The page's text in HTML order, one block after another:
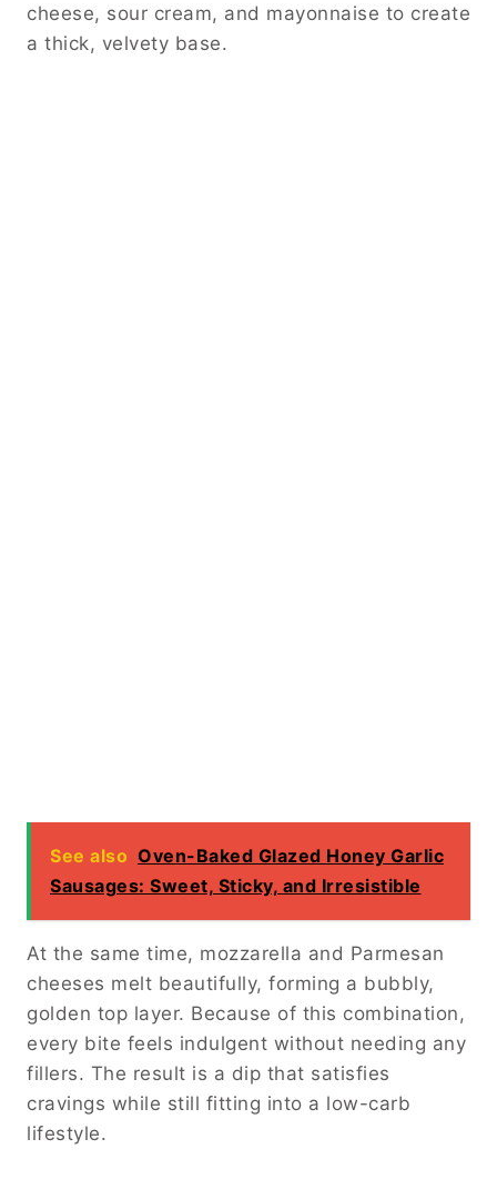
cheese, sour cream, and mayonnaise to create
a thick, velvety base.
See also Oven-Baked Glazed Honey Garlic
Sausages: Sweet, Sticky, and Irresistible
At the same time, mozzarella and Parmesan
cheeses melt beautifully, forming a bubbly,
golden top layer. Because of this combination,
every bite feels indulgent without needing any
fillers. The result is a dip that satisfies
cravings while still fitting into a low-carb
lifestyle.